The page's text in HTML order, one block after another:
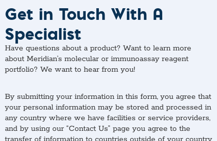
Get in Touch With A
Specialist
Have questions about a product? Want to learn more
about Meridian’s molecular or immunoassay reagent
portfolio? We want to hear from you!
By submitting your information in this form, you agree that
your personal information may be stored and processed in
any country where we have facilities or service providers,
and by using our “Contact Us” page you agree to the